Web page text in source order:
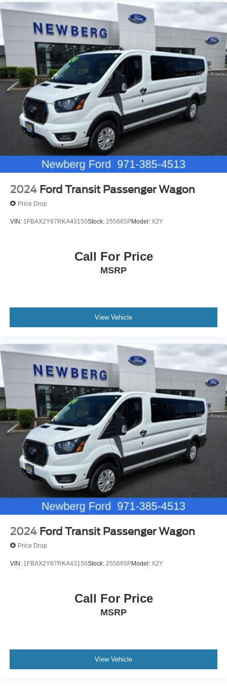
2024 Ford Transit Passenger Wagon
Price Drop
VIN: 1FBAX2Y87RKA43150Stock: 255665PModel: X2Y
Call For Price
MSRP
View Vehicle
2024 Ford Transit Passenger Wagon
Price Drop
VIN: 1FBAX2Y87RKA43150Stock: 255665PModel: X2Y
Call For Price
MSRP
View Vehicle